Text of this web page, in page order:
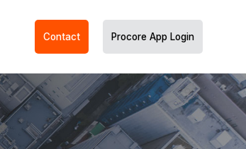
Contact Procore App Login